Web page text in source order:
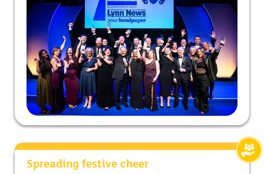
Spreading festive cheer